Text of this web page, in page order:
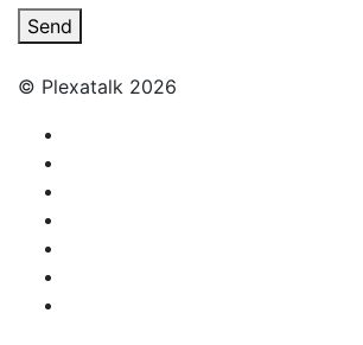
Send
© Plexatalk 2026